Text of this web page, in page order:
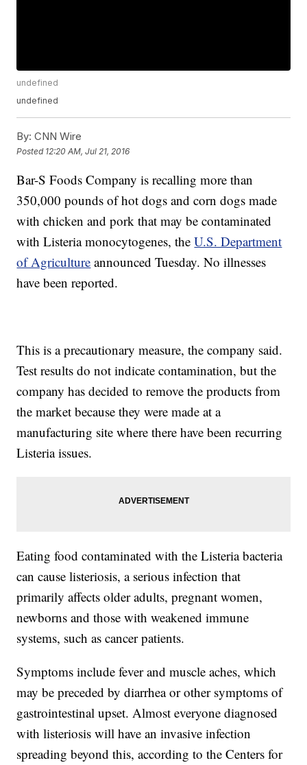
undefined
undefined
By: CNN Wire
Posted 12:20 AM, Jul 21, 2016
Bar-S Foods Company is recalling more than
350,000 pounds of hot dogs and corn dogs made
with chicken and pork that may be contaminated
with Listeria monocytogenes, theU.S. Department
of Agriculture announced Tuesday. No illnesses
have been reported.
This is a precautionary measure, the company said.
Test results do not indicate contamination, but the
company has decided to remove the products from
the market because they were made at a
manufacturing site where there have been recurring
Listeria issues.
Eating food contaminated with the Listeria bacteria
can cause listeriosis, a serious infection that
primarily affects older adults, pregnant women,
newborns and those with weakened immune
systems, such as cancer patients.
Symptoms include fever and muscle aches, which
may be preceded by diarrhea or other symptoms of
gastrointestinal upset. Almost everyone diagnosed
with listeriosis will have an invasive infection
spreading beyond this, according to the Centers for